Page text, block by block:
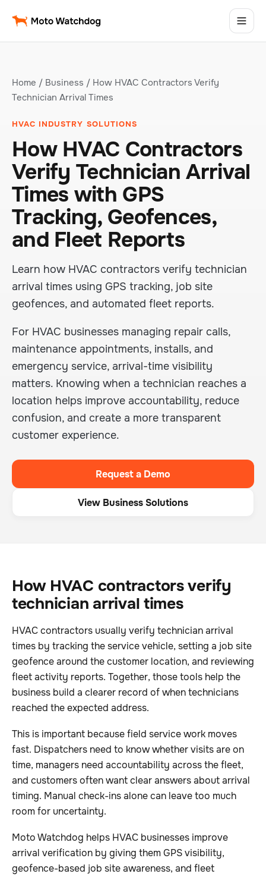
Home / Business / How HVAC Contractors Verify
Technician Arrival Times
HVAC INDUSTRY SOLUTIONS
How HVAC Contractors
Verify Technician Arrival
Times with GPS
Tracking, Geofences,
and Fleet Reports
Learn how HVAC contractors verify technician
arrival times using GPS tracking, job site
geofences, and automated fleet reports.
For HVAC businesses managing repair calls,
maintenance appointments, installs, and
emergency service, arrival-time visibility
matters. Knowing when a technician reaches a
location helps improve accountability, reduce
confusion, and create a more transparent
customer experience.
Request a Demo
View Business Solutions
How HVAC contractors verify
technician arrival times
HVAC contractors usually verify technician arrival
times by tracking the service vehicle, setting a job site
geofence around the customer location, and reviewing
fleet activity reports. Together, those tools help the
business build a clearer record of when technicians
reached the expected address.
This is important because field service work moves
fast. Dispatchers need to know whether visits are on
time, managers need accountability across the fleet,
and customers often want clear answers about arrival
timing. Manual check-ins alone can leave too much
room for uncertainty.
Moto Watchdog helps HVAC businesses improve
arrival verification by giving them GPS visibility,
geofence-based job site awareness, and fleet